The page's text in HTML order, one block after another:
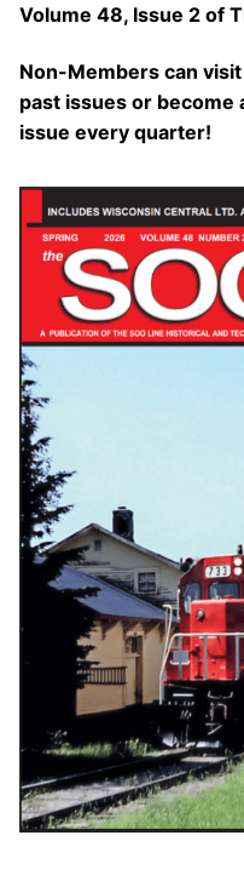
Volume 48, Issue 2 of
Non-Members can
past issues or become
issue every quarter!